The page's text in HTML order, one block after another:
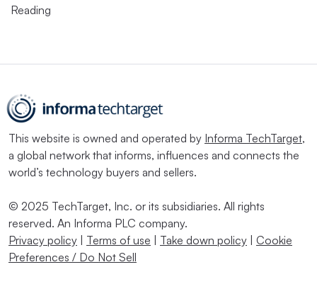
Reading
This website is owned and operated by Informa TechTarget,
a global network that informs, influences and connects the
world’s technology buyers and sellers.
© 2025 TechTarget, Inc. or its subsidiaries. All rights
reserved. An Informa PLC company.
Privacy policy | Terms of use | Take down policy | Cookie
Preferences / Do Not Sell